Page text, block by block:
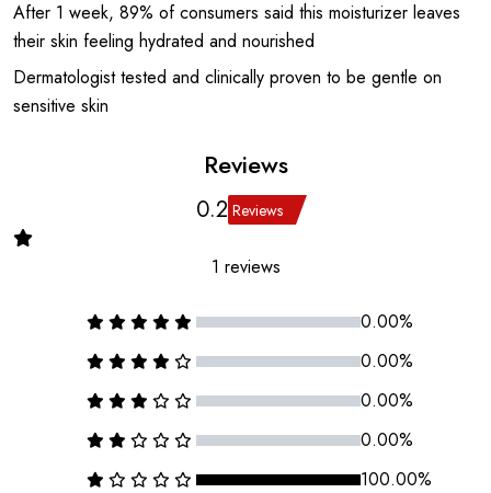
After 1 week, 89% of consumers said this moisturizer leaves
their skin feeling hydrated and nourished
Dermatologist tested and clinically proven to be gentle on
sensitive skin
Reviews
0.2 Reviews
1 reviews
0.00%
0.00%
0.00%
0.00%
100.00%